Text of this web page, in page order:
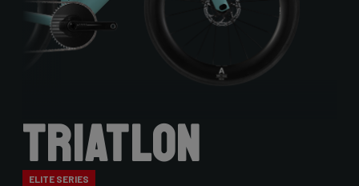
Triatlon
ELITE SERIES